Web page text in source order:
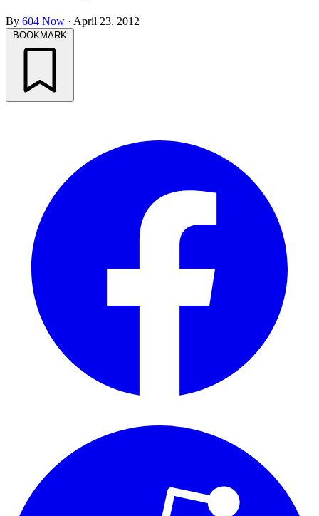
By 604 Now · April 23, 2012
BOOKMARK